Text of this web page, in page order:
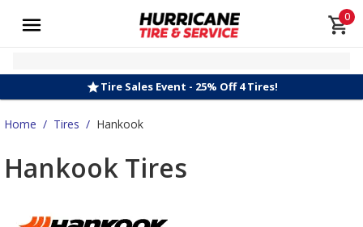
0
Tire Sales Event - 25% Off 4 Tires!
Home / Tires / Hankook
Hankook Tires